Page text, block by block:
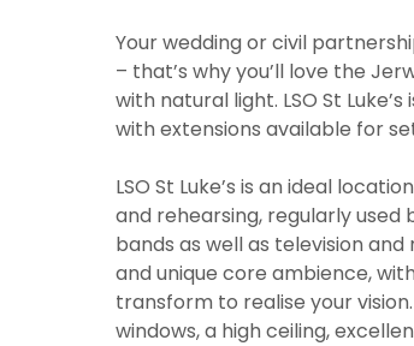
Your wedding or civil
– that’s why you’ll love the
with natural light. LSO St
with extensions available for
LSO St Luke’s is an ideal
and rehearsing, regularly
bands as well as television and
and unique core ambience,
transform to realise your
windows, a high ceiling,